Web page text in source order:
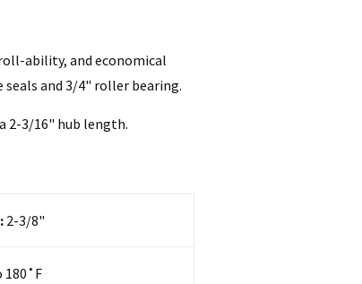
ability, and economical
and 3/4" roller bearing.
2-3/16" hub length.
2-3/8"
180˚F